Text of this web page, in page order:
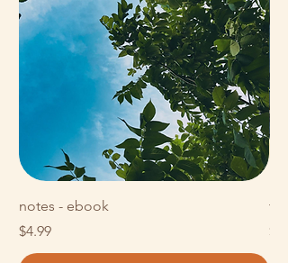
notes - ebook
Price
$4.99
t h